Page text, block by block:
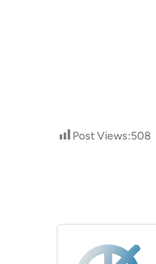
Post Views:508